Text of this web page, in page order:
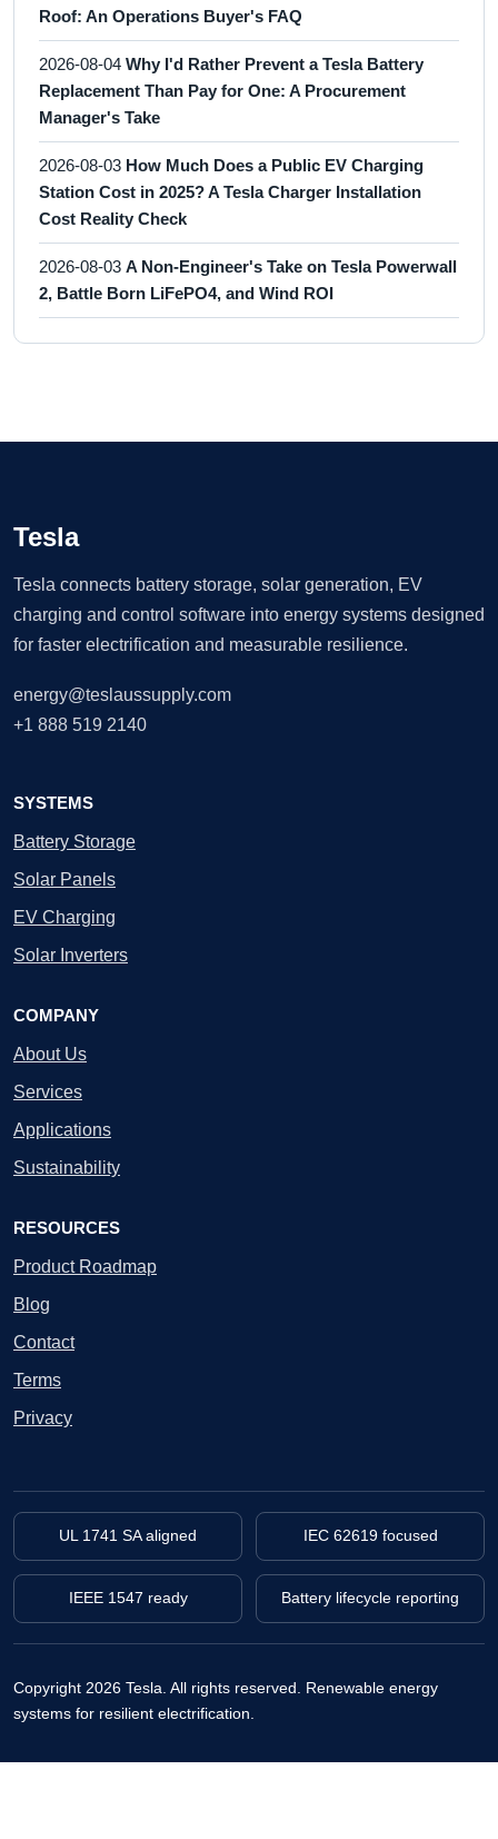
Roof: An Operations Buyer's FAQ
2026-08-04 Why I'd Rather Prevent a Tesla Battery
Replacement Than Pay for One: A Procurement
Manager's Take
2026-08-03 How Much Does a Public EV Charging
Station Cost in 2025? A Tesla Charger Installation
Cost Reality Check
2026-08-03 A Non-Engineer's Take on Tesla Powerwall
2, Battle Born LiFePO4, and Wind ROI
Tesla
Tesla connects battery storage, solar generation, EV
charging and control software into energy systems designed
for faster electrification and measurable resilience.
energy@teslaussupply.com
+1 888 519 2140
SYSTEMS
Battery Storage
Solar Panels
EV Charging
Solar Inverters
COMPANY
About Us
Services
Applications
Sustainability
RESOURCES
Product Roadmap
Blog
Contact
Terms
Privacy
UL 1741 SA aligned IEC 62619 focused
IEEE 1547 ready Battery lifecycle reporting
Copyright 2026 Tesla. All rights reserved.
Renewable energy
systems for resilient electrification.